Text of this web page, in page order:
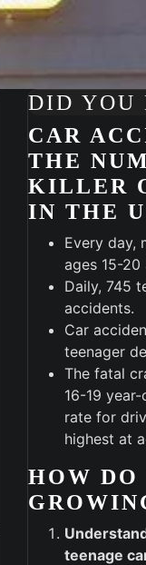
DID YOU
CAR
THE
KILLER
IN THE
Every day,
ages 15-
Daily, 745
accidents.
Car
teenager
The fatal
16-19
rate for
highest at
HOW DO
teenage